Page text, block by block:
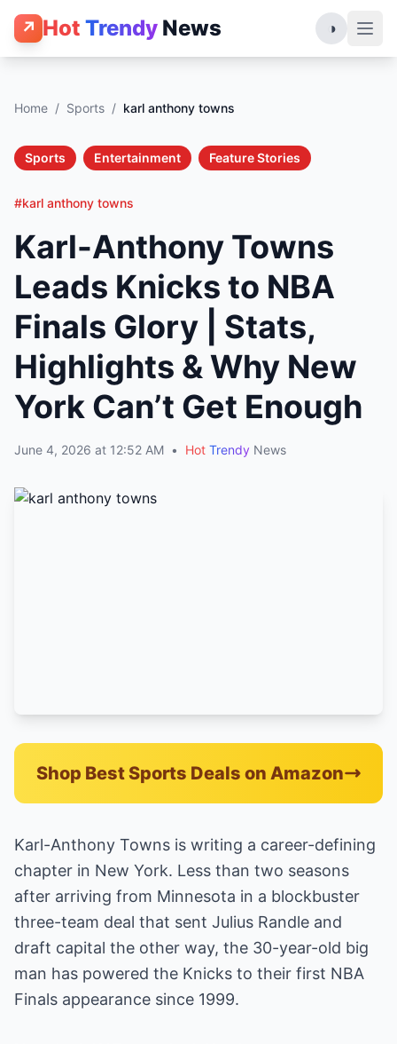
↗ Hot Trendy News ◑
Home / Sports / karl anthony towns
Sports Entertainment Feature Stories
#karl anthony towns
Karl-Anthony Towns
Leads Knicks to NBA
Finals Glory | Stats,
Highlights & Why New
York Can’t Get Enough
June 4, 2026 at 12:52 AM • Hot Trendy News
Shop Best Sports Deals on Amazon
Karl-Anthony Towns is writing a career-defining
chapter in New York. Less than two seasons
after arriving from Minnesota in a blockbuster
three-team deal that sent Julius Randle and
draft capital the other way, the 30-year-old big
man has powered the Knicks to their first NBA
Finals appearance since 1999.